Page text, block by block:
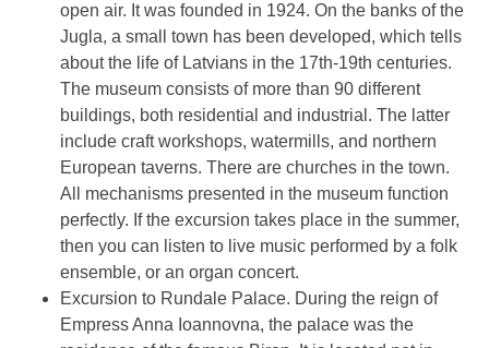
open air. It was founded in 1924. On the banks of the
Jugla, a small town has been developed, which tells
about the life of Latvians in the 17th-19th centuries.
The museum consists of more than 90 different
buildings, both residential and industrial. The latter
include craft workshops, watermills, and northern
European taverns. There are churches in the town.
All mechanisms presented in the museum function
perfectly. If the excursion takes place in the summer,
then you can listen to live music performed by a folk
ensemble, or an organ concert.
Excursion to Rundale Palace. During the reign of
Empress Anna Ioannovna, the palace was the